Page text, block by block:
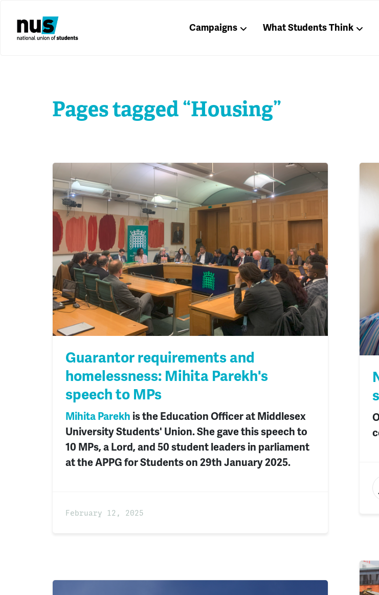
Campaigns What Students Think
Pages tagged “Housing”
Guarantor requirements and
homelessness: Mihita Parekh's
speech to MPs
Mihita Parekh is the Education Officer at Middlesex
University Students' Union. She gave this speech to
10 MPs, a Lord, and 50 student leaders in parliament
at the APPG for Students on 29th January 2025.
February 12, 2025